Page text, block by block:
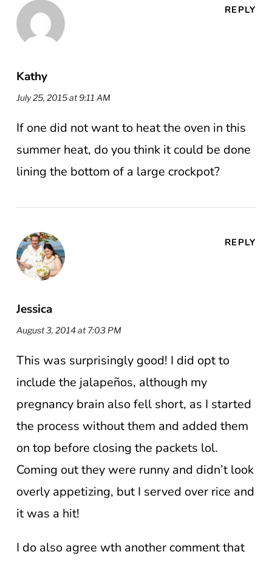
Kathy
July 25, 2015 at 9:11 AM
REPLY
If one did not want to heat the oven in this
summer heat, do you think it could be done
lining the bottom of a large crockpot?
Jessica
August 3, 2014 at 7:03 PM
REPLY
This was surprisingly good! I did opt to
include the jalapeños, although my
pregnancy brain also fell short, as I started
the process without them and added them
on top before closing the packets lol.
Coming out they were runny and didn’t look
overly appetizing, but I served over rice and
it was a hit!
I do also agree wth another comment that